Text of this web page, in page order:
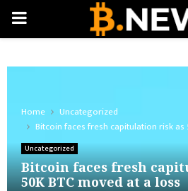
PRIMARY
Home
Uncategorized
Bitcoin faces fresh capitulation risk as
Uncategorized
Bitcoin faces fresh
50K BTC moved at a loss